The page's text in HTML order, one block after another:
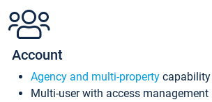
Account
Agency and multi-property capability
Multi-user with access management